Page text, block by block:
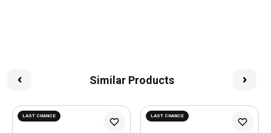
Similar Products
LAST CHANCE LAST CHANCE